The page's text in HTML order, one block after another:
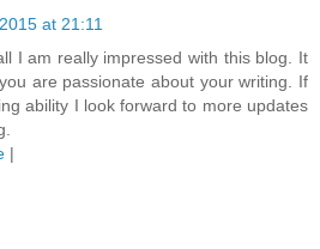
at 21:11
I am really impressed with this blog. It
are passionate about your writing. If
ability I look forward to more updates
|